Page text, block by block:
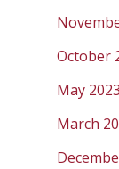
October
May 2023
March